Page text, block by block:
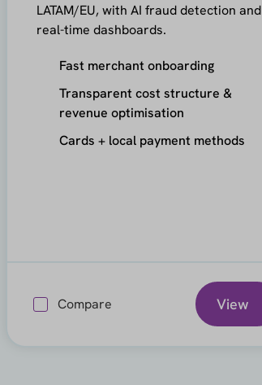
LATAM/EU, with AI fraud detection and
real-time dashboards.
Fast merchant onboarding
Transparent cost structure &
revenue optimisation
Cards + local payment methods
Compare View